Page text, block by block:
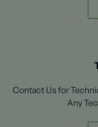
Contact Us for
Any